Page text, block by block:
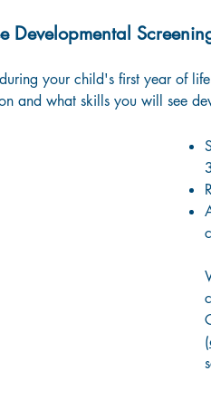
Developmental
your child's first year of
and what skills you will see